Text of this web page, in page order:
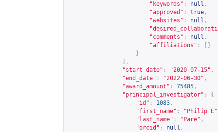
"keywords" : null ,
"approved" : true ,
"websites" : null ,
"comments" : null ,
"affiliations" :
}
],
"start_date" : "2020-07-15" ,
"end_date" : "2022-06-30" ,
"award_amount" : 75485 ,
"principal_investigator" :
{
"id" : 1083 ,
"first_name" : "Philip E"
"last_name" : "Pare" ,
"orcid" : null ,